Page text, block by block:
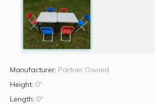
Manufacturer: Partner Owned
Height: 0"
Length: 0"